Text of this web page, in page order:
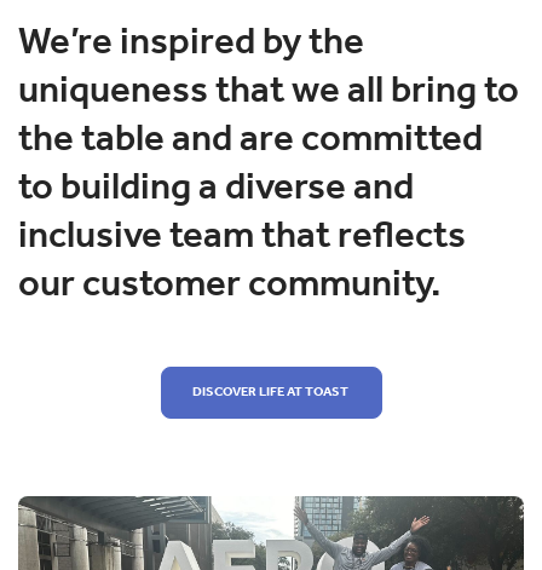
We’re inspired by the
uniqueness that we all bring to
the table and are committed
to building a diverse and
inclusive team that reflects
our customer community.
DISCOVER LIFE AT TOAST